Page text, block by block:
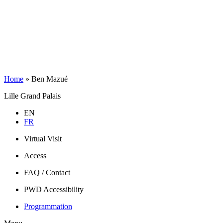
Home » Ben Mazué
Lille Grand Palais
EN
FR
Virtual Visit
Access
FAQ / Contact
PWD Accessibility
Programmation